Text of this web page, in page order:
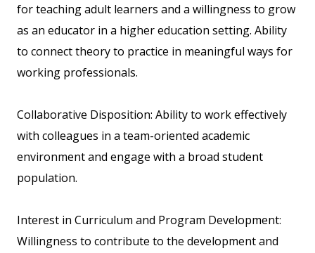
for teaching adult learners and a willingness to grow
as an educator in a higher education setting. Ability
to connect theory to practice in meaningful ways for
working professionals.
Collaborative Disposition: Ability to work effectively
with colleagues in a team-oriented academic
environment and engage with a broad student
population.
Interest in Curriculum and Program Development:
Willingness to contribute to the development and